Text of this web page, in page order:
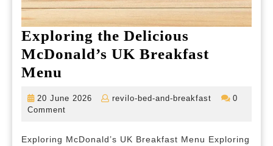
Exploring the Delicious
McDonald’s UK Breakfast
Menu
Delicious
20 June 2026
20
revilo-bed-and-breakfast
revilo-
0
Comment
Exploring McDonald’s UK Breakfast Menu Exploring